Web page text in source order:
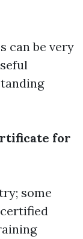
can be very
for
some